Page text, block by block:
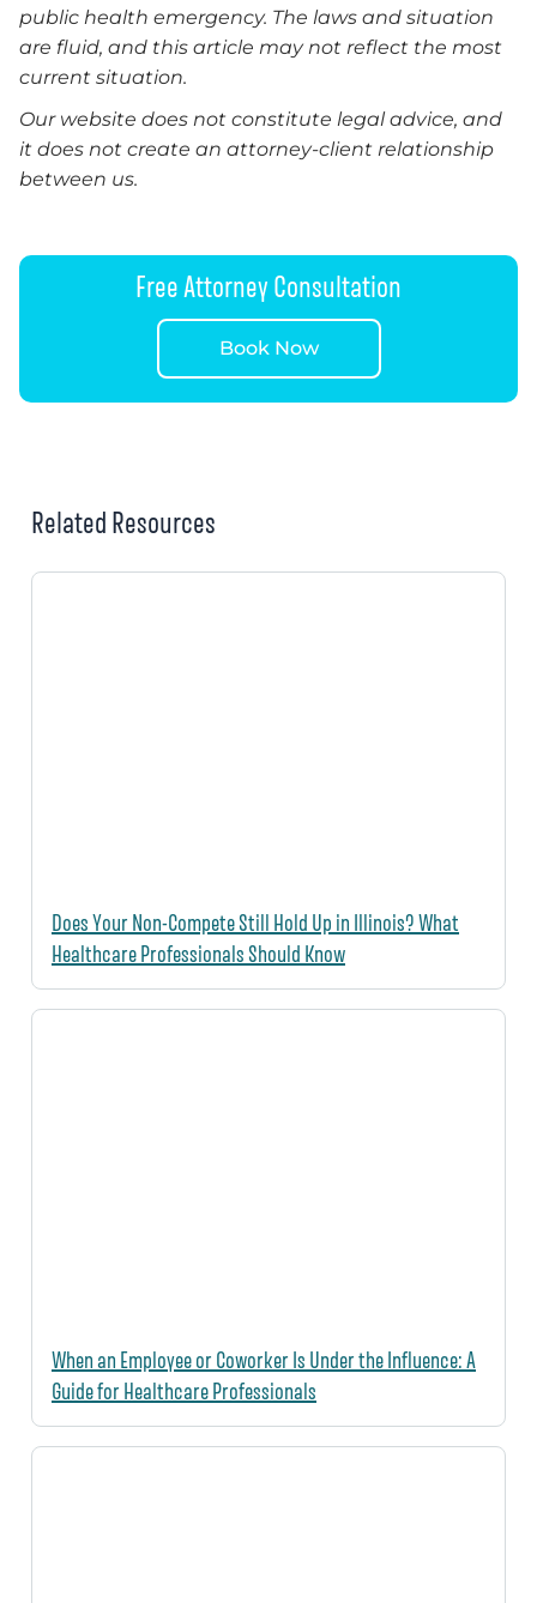
public health emergency. The laws and situation
are fluid, and this article may not reflect the most
current situation.
Our website does not constitute legal advice, and
it does not create an attorney-client relationship
between us.
Free Attorney Consultation
Book Now
Related Resources
Does Your Non-Compete Still Hold Up in Illinois? What
Healthcare Professionals Should Know
When an Employee or Coworker Is Under the Influence: A
Guide for Healthcare Professionals